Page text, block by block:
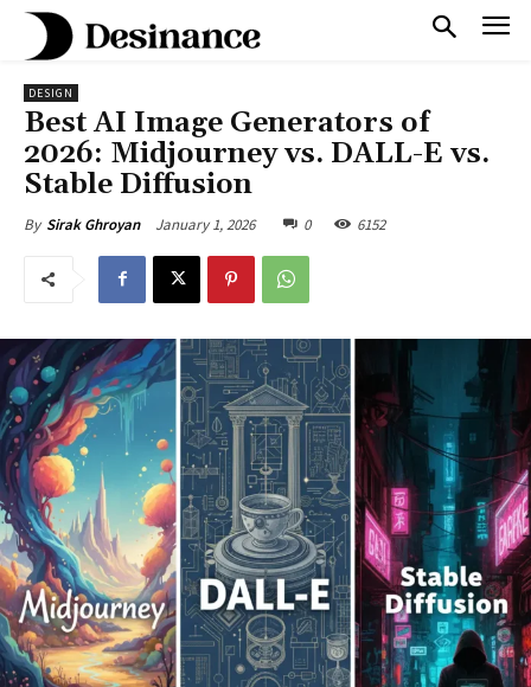
DESIGN
Best AI Image Generators of
2026: Midjourney vs. DALL-E vs.
Stable Diffusion
By Sirak Ghroyan January 1, 2026 0 6152